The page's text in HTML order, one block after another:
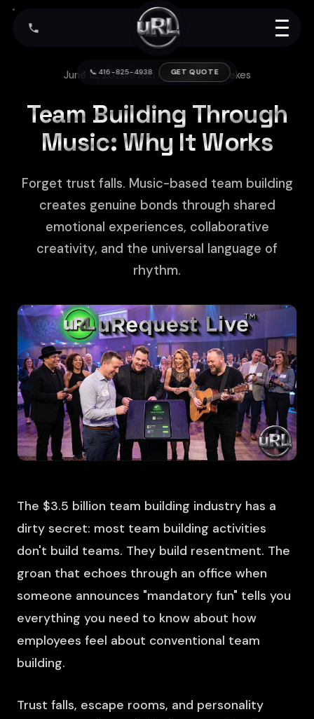
📞 416-825-4938 GET QUOTE
June 12, 2026|9 min read|Arthur Kerekes
Team Building Through
Music: Why It Works
Forget trust falls. Music-based team building
creates genuine bonds through shared
emotional experiences, collaborative
creativity, and the universal language of
rhythm.
The $3.5 billion team building industry has a
dirty secret: most team building activities
don't build teams. They build resentment. The
groan that echoes through an office when
someone announces "mandatory fun" tells you
everything you need to know about how
employees feel about conventional team
building.
Trust falls, escape rooms, and personality